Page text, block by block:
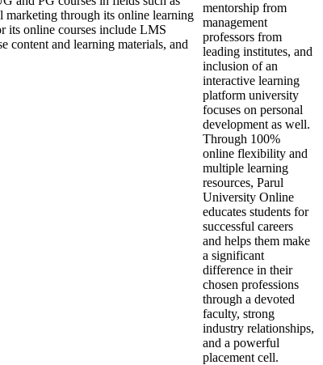
marketing through its online learning
its online courses include LMS
content and learning materials, and
mentorship from
management
professors from
leading institutes, and
inclusion of an
interactive learning
platform university
focuses on personal
development as well.
Through 100%
online flexibility and
multiple learning
resources, Parul
University Online
educates students for
successful careers
and helps them make
a significant
difference in their
chosen professions
through a devoted
faculty, strong
industry relationships,
and a powerful
placement cell.